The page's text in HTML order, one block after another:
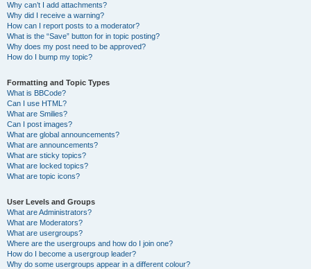
Why can’t I add attachments?
Why did I receive a warning?
How can I report posts to a moderator?
What is the “Save” button for in topic posting?
Why does my post need to be approved?
How do I bump my topic?
Formatting and Topic Types
What is BBCode?
Can I use HTML?
What are Smilies?
Can I post images?
What are global announcements?
What are announcements?
What are sticky topics?
What are locked topics?
What are topic icons?
User Levels and Groups
What are Administrators?
What are Moderators?
What are usergroups?
Where are the usergroups and how do I join one?
How do I become a usergroup leader?
Why do some usergroups appear in a different colour?